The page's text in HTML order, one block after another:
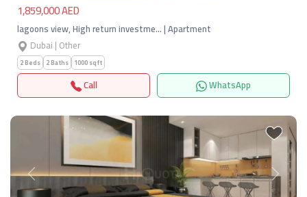
1,859,000 AED
lagoons view, High return investme… | Apartment
Dubai | Other
2 Beds 2 Baths 1000 sqft
Call WhatsApp
Previous Next